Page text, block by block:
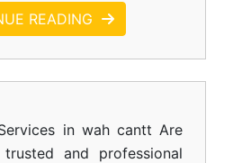
READING
in wah cantt Are
and professional